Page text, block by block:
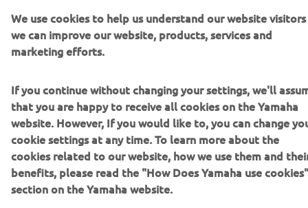
Meaning of labels and symbols
Environmental and human health hazards, as well as
safety risks
Click the below link to download the PDF with containing
information on management of waste batteries.
Downloads
Management of waste batteries (English)
We use cookies to help us understand our website visitors
we can improve our website, products, services and
marketing efforts.
If you continue without changing your settings, we'll
that you are happy to receive all cookies on the Yamaha
website. However, If you would like to, you can change
cookie settings at any time. To learn more about the
cookies related to our website, how we use them and
benefits, please read the "How Does Yamaha use cookies"
section on the Yamaha website.